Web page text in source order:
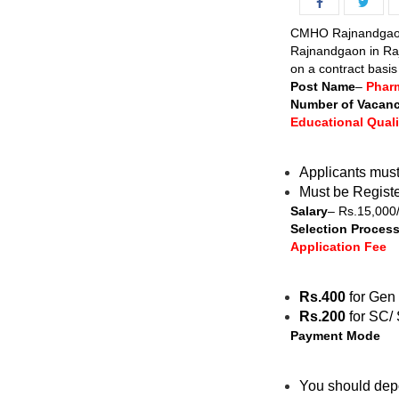
CMHO
Rajnandgaon in
on a contract
Post Name–
Number of
Educational
Applicants
Must be
Salary–
Selection Process
Application Fee
Rs.400 for
Rs.200 for SC/
Payment Mode
You should